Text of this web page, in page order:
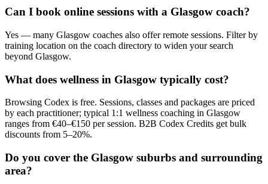
Can I book online sessions with a Glasgow coach?
Yes — many Glasgow coaches also offer remote sessions. Filter by
training location on the coach directory to widen your search
beyond Glasgow.
What does wellness in Glasgow typically cost?
Browsing Codex is free. Sessions, classes and packages are priced
by each practitioner; typical 1:1 wellness coaching in Glasgow
ranges from €40–€150 per session. B2B Codex Credits get bulk
discounts from 5–20%.
Do you cover the Glasgow suburbs and surrounding
area?